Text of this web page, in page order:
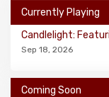
Currently Playing
Candlelight:
Sep 18, 2026
Coming Soon